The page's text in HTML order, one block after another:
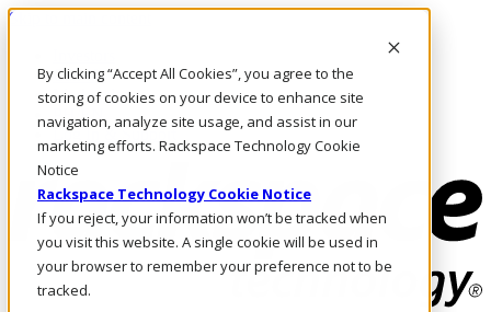
By clicking “Accept All Cookies”, you agree to the
storing of cookies on your device to enhance site
navigation, analyze site usage, and assist in our
marketing efforts. Rackspace Technology Cookie
Notice
Rackspace Technology Cookie Notice
If you reject, your information won’t be tracked when
you visit this website. A single cookie will be used in
your browser to remember your preference not to be
tracked.
Skip to main content
Call Us
Marketplace
PH/EN
Log In & Support